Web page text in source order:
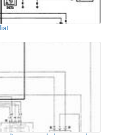
fiat